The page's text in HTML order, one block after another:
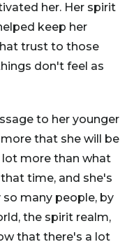
her. Her spirit
keep her
trust to those
don't feel as
to her younger
that she will be
lot more than what
time, and she's
many people, by
the spirit realm,
that there's a lot